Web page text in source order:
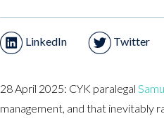
LinkedIn Twitter
28 April 2025: CYK paralegal
management, and that inevitably